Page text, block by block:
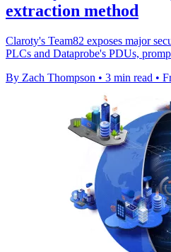
extraction method
Claroty's Team82 exposes major
PLCs and Dataprobe's PDUs,
By Zach Thompson • 3 min read •